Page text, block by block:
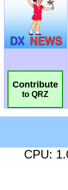
Contribute
to QRZ
CPU: